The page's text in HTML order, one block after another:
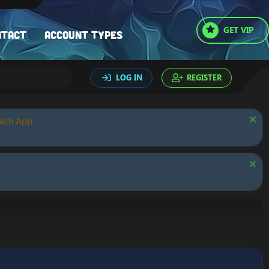
Account types GET VIP
LOG IN REGISTER
App.